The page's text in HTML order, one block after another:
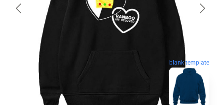
blank template